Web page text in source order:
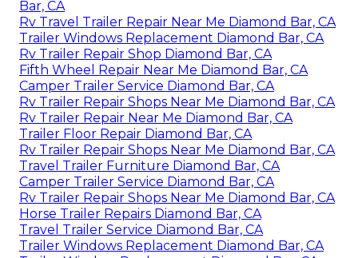
Bar, CA
Rv Travel Trailer Repair Near Me Diamond Bar, CA
Trailer Windows Replacement Diamond Bar, CA
Rv Trailer Repair Shop Diamond Bar, CA
Fifth Wheel Repair Near Me Diamond Bar, CA
Camper Trailer Service Diamond Bar, CA
Rv Trailer Repair Shops Near Me Diamond Bar, CA
Rv Trailer Repair Near Me Diamond Bar, CA
Trailer Floor Repair Diamond Bar, CA
Rv Trailer Repair Shops Near Me Diamond Bar, CA
Travel Trailer Furniture Diamond Bar, CA
Camper Trailer Service Diamond Bar, CA
Rv Trailer Repair Shops Near Me Diamond Bar, CA
Horse Trailer Repairs Diamond Bar, CA
Travel Trailer Service Diamond Bar, CA
Trailer Windows Replacement Diamond Bar, CA